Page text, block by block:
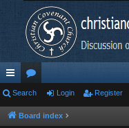
ui
ck
or
u
Search Login Register
Board index